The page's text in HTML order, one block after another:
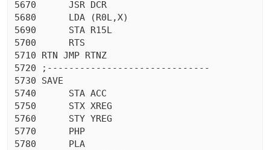
5670	  JSR DCR
5680	  LDA (R0L,X)
5690	  STA R15L
5700	  RTS
5710 RTN JMP RTNZ
5720 ;------------------------------
5730 SAVE
5740	  STA ACC
5750	  STX XREG
5760	  STY YREG
5770	  PHP
5780	  PLA